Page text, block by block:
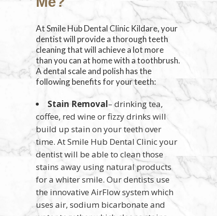
At Smile Hub Dental Clinic Kildare, your
dentist will provide a thorough teeth
cleaning that will achieve a lot more
than you can at home with a toothbrush.
A dental scale and polish has the
following benefits for your teeth:
Stain Removal– drinking tea,
coffee, red wine or fizzy drinks will
build up stain on your teeth over
time. At Smile Hub Dental Clinic your
dentist will be able to clean those
stains away using natural products
for a whiter smile. Our dentists use
the innovative AirFlow system which
uses air, sodium bicarbonate and